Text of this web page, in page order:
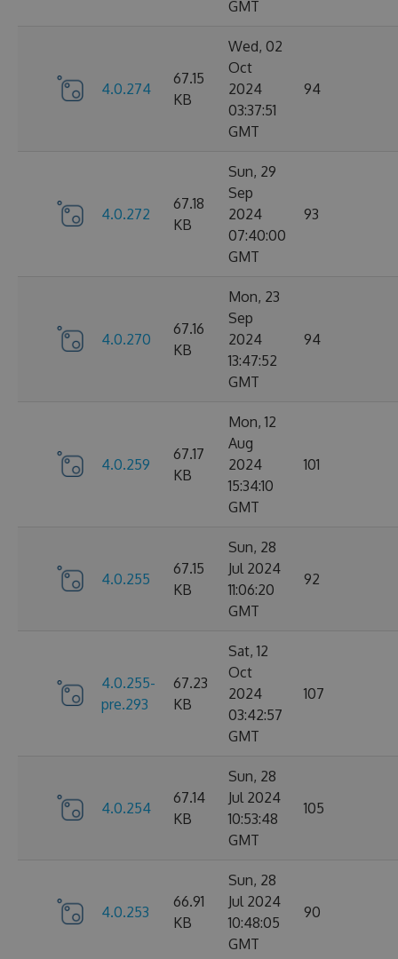
GMT
4.0.274
67.15
KB
Wed, 02
Oct
2024
03:37:51
GMT
94
4.0.272
67.18
KB
Sun, 29
Sep
2024
07:40:00
GMT
93
4.0.270
67.16
KB
Mon, 23
Sep
2024
13:47:52
GMT
94
4.0.259
67.17
KB
Mon, 12
Aug
2024
15:34:10
GMT
101
4.0.255
67.15
KB
Sun, 28
Jul 2024
11:06:20
GMT
92
4.0.255-
pre.293
67.23
KB
Sat, 12
Oct
2024
03:42:57
GMT
107
4.0.254
67.14
KB
Sun, 28
Jul 2024
10:53:48
GMT
105
4.0.253
66.91
KB
Sun, 28
Jul 2024
10:48:05
GMT
90